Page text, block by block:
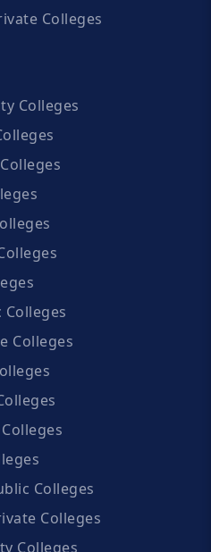
Colleges
Colleges
Colleges
Colleges
Colleges
Colleges
Colleges